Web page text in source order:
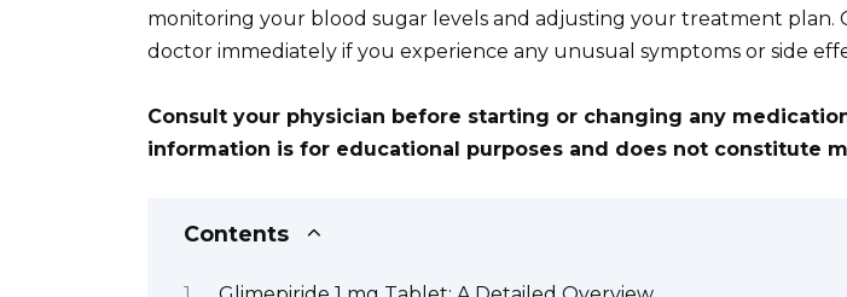
monitoring your blood sugar levels and adjusting your treatment plan.
doctor immediately if you experience any unusual symptoms or side
Consult your physician before starting or changing any
information is for educational purposes and does not constitute
Contents